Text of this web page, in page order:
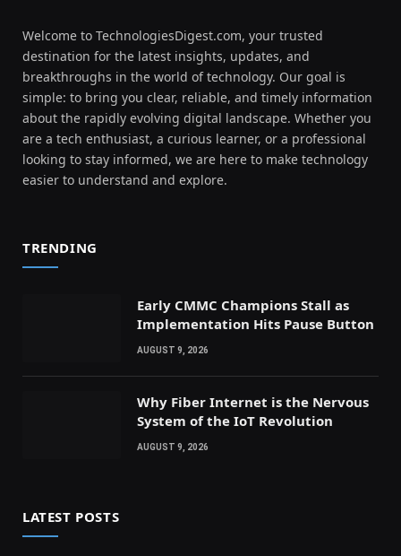
Welcome to TechnologiesDigest.com, your trusted
destination for the latest insights, updates, and
breakthroughs in the world of technology. Our goal is
simple: to bring you clear, reliable, and timely information
about the rapidly evolving digital landscape. Whether you
are a tech enthusiast, a curious learner, or a professional
looking to stay informed, we are here to make technology
easier to understand and explore.
TRENDING
Early CMMC Champions Stall as
Implementation Hits Pause Button
AUGUST 9, 2026
Why Fiber Internet is the Nervous
System of the IoT Revolution
AUGUST 9, 2026
LATEST POSTS